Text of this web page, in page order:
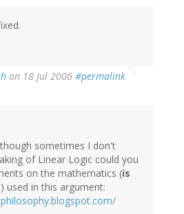
on 18 Jul 2006 #permalink
sometimes I don't
of Linear Logic could you
on the mathematics (is
) used in this argument: